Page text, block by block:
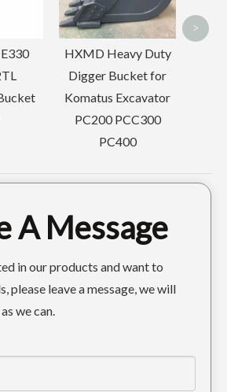
HXMD Heavy Duty
Digger Bucket for
Komatus Excavator
PC200 PCC300
PC400
>
A Message
in our products and want to
please leave a message, we will
we can.